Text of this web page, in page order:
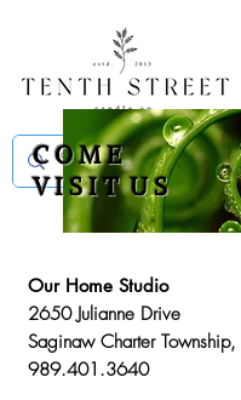
C O M E
V I S I T U S
Our Home Studio
2650 Julianne Drive
Saginaw Charter
989.401.3640